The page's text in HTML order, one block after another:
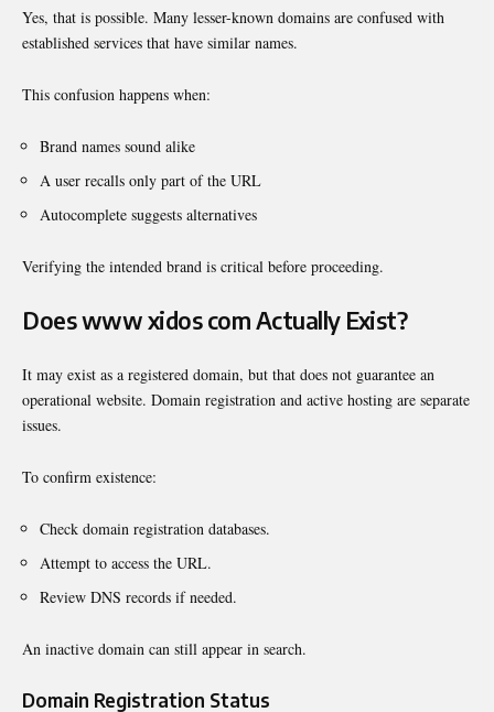
Yes, that is possible. Many lesser-known domains are confused with
established services that have similar names.
This confusion happens when:
Brand names sound alike
A user recalls only part of the URL
Autocomplete suggests alternatives
Verifying the intended brand is critical before proceeding.
Does www xidos com Actually Exist?
It may exist as a registered domain, but that does not guarantee an
operational website. Domain registration and active hosting are separate
issues.
To confirm existence:
Check domain registration databases.
Attempt to access the URL.
Review DNS records if needed.
An inactive domain can still appear in search.
Domain Registration Status